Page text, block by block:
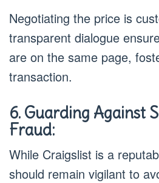
Negotiating the price is
transparent dialogue
are on the same page,
transaction.
6. Guarding Against
Fraud:
While Craigslist is a
should remain vigilant to